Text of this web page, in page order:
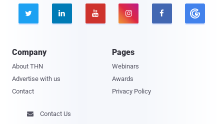
    
Company
About THN
Advertise with us
Contact
Pages
Webinars
Awards
Privacy Policy
 Contact Us